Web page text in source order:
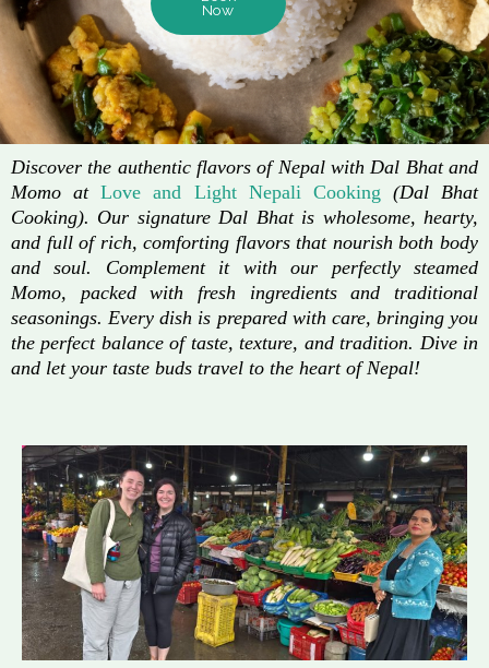
Now
Discover the authentic flavors of Nepal with Dal Bhat and
Momo atLove and Light Nepali Cooking (Dal Bhat
Cooking). Our signature Dal Bhat is wholesome, hearty,
and full of rich, comforting flavors that nourish both body
and soul. Complement it with our perfectly steamed
Momo, packed with fresh ingredients and traditional
seasonings. Every dish is prepared with care, bringing you
the perfect balance of taste, texture, and tradition. Dive in
and let your taste buds travel to the heart of Nepal!